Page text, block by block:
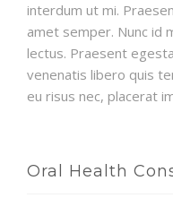
Oral Health
interdum ut mi.
amet semper. Nunc id
lectus. Praesent
venenatis libero quis
eu risus nec, placerat